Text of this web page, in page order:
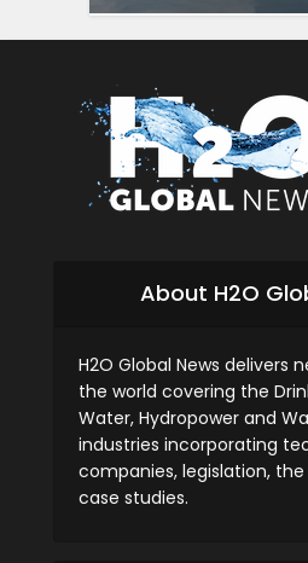
About H2O
H2O Global News delivers
the world covering the
Water, Hydropower and
industries incorporating
companies, legislation,
case studies.